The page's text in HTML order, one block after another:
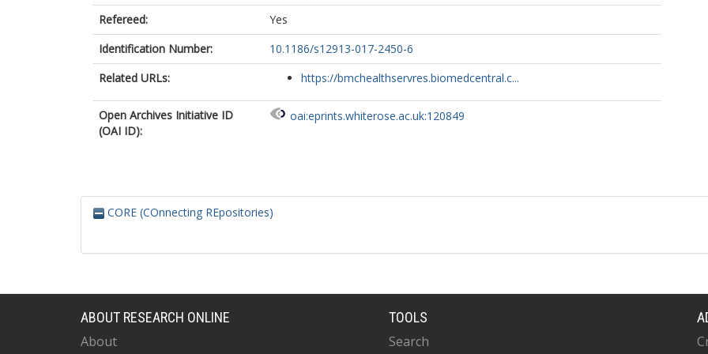
Refereed:
Yes
Identification Number:
10.1186/s12913-017-2450-6
Related URLs:
https://bmchealthservres.biomedcentral.c...
Open Archives Initiative ID
(OAI ID):
oai:eprints.whiterose.ac.uk:120849
CORE (COnnecting REpositories)
ABOUT RESEARCH ONLINE
About
TOOLS
Search